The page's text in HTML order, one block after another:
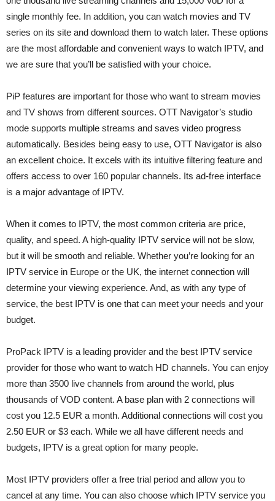
single monthly fee. In addition, you can watch movies and TV
series on its site and download them to watch later. These options
are the most affordable and convenient ways to watch IPTV, and
we are sure that you’ll be satisfied with your choice.
PiP features are important for those who want to stream movies
and TV shows from different sources. OTT Navigator’s studio
mode supports multiple streams and saves video progress
automatically. Besides being easy to use, OTT Navigator is also
an excellent choice. It excels with its intuitive filtering feature and
offers access to over 160 popular channels. Its ad-free interface
is a major advantage of IPTV.
When it comes to IPTV, the most common criteria are price,
quality, and speed. A high-quality IPTV service will not be slow,
but it will be smooth and reliable. Whether you’re looking for an
IPTV service in Europe or the UK, the internet connection will
determine your viewing experience. And, as with any type of
service, the best IPTV is one that can meet your needs and your
budget.
ProPack IPTV is a leading provider and the best IPTV service
provider for those who want to watch HD channels. You can enjoy
more than 3500 live channels from around the world, plus
thousands of VOD content. A base plan with 2 connections will
cost you 12.5 EUR a month. Additional connections will cost you
2.50 EUR or $3 each. While we all have different needs and
budgets, IPTV is a great option for many people.
Most IPTV providers offer a free trial period and allow you to
cancel at any time. You can also choose which IPTV service you